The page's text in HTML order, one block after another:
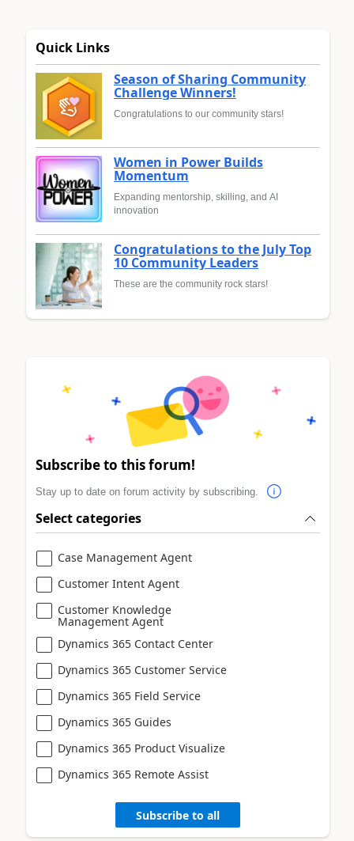
Quick Links
Season of Sharing Community
Challenge Winners!
Congratulations to our community stars!
Women in Power Builds
Momentum
Expanding mentorship, skilling, and AI
innovation
Congratulations to the July Top
10 Community Leaders
These are the community rock stars!
Subscribe to this forum!
Stay up to date on forum activity by subscribing.
Select categories
Case Management Agent
Customer Intent Agent
Customer Knowledge
Management Agent
Dynamics 365 Contact Center
Dynamics 365 Customer Service
Dynamics 365 Field Service
Dynamics 365 Guides
Dynamics 365 Product Visualize
Dynamics 365 Remote Assist
Subscribe to all